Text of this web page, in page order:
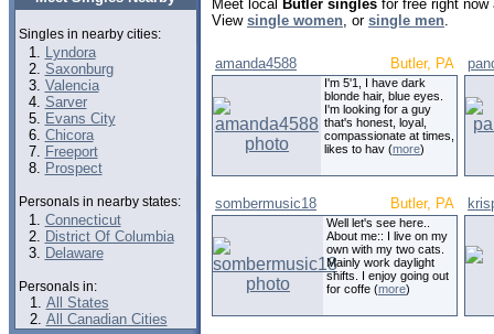
Singles in nearby cities:
Lyndora
Saxonburg
Valencia
Sarver
Evans City
Chicora
Freeport
Prospect
Personals in nearby states:
Connecticut
District Of Columbia
Delaware
Personals in:
All States
All Canadian Cities
Meet local Butler singles for free right now
View single women, or single men.
amanda4588 Butler, PA
I'm 5'1, I have dark
blonde hair, blue eyes.
I'm looking for a guy
that's honest, loyal,
compassionate at times,
likes to hav (more)
sombermusic18 Butler, PA
Well let's see here..
About me:: I live on my
own with my two cats.
Mainly work daylight
shifts. I enjoy going out
for coffe (more)